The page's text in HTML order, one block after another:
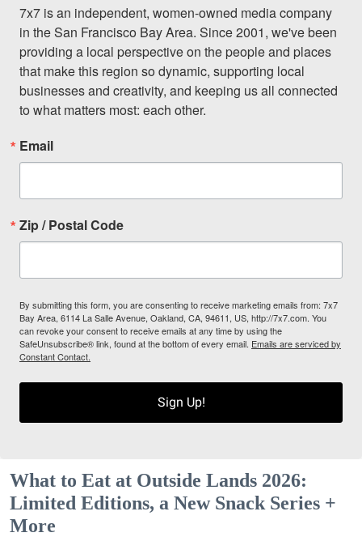
7x7 is an independent, women-owned media company
in the San Francisco Bay Area. Since 2001, we've been
providing a local perspective on the people and places
that make this region so dynamic, supporting local
businesses and creativity, and keeping us all connected
to what matters most: each other.
Email
Zip / Postal Code
By submitting this form, you are consenting to receive marketing emails from: 7x7
Bay Area, 6114 La Salle Avenue, Oakland, CA, 94611, US, http://7x7.com. You
can revoke your consent to receive emails at any time by using the
SafeUnsubscribe® link, found at the bottom of every email. Emails are serviced by
Constant Contact.
Sign Up!
What to Eat at Outside Lands 2026:
Limited Editions, a New Snack Series +
More